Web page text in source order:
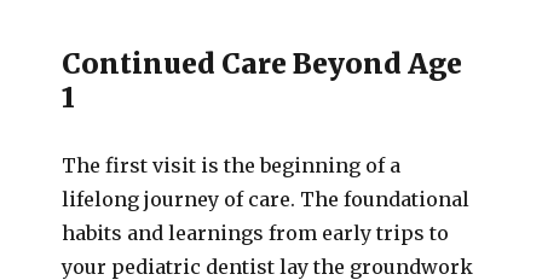
Continued Care Beyond Age
1
The first visit is the beginning of a
lifelong journey of care. The foundational
habits and learnings from early trips to
your pediatric dentist lay the groundwork